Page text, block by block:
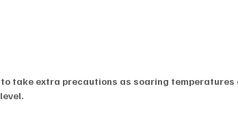
take extra precautions as soaring temperatures